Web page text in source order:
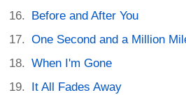
Before and After You
One Second and a Million
When I'm Gone
It All Fades Away